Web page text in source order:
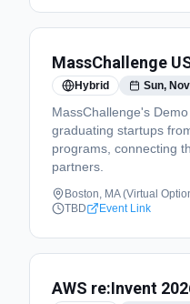
MassChallenge
Hybrid Sun,
MassChallenge's
graduating startups
programs, connecting
partners.
Boston, MA (Virtual
TBD
Event Link
AWS re:Invent